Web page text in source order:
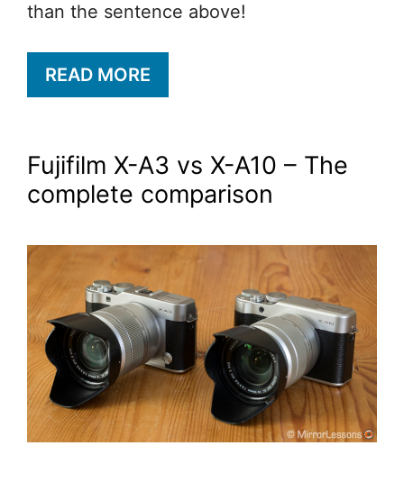
than the sentence above!
READ MORE
Fujifilm X-A3 vs X-A10 – The
complete comparison